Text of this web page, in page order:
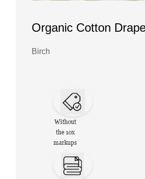
Organic Cotton
Birch
Without
the 10x
markups